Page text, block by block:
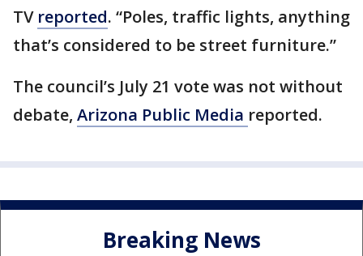
TV reported. “Poles, traffic lights, anything
that’s considered to be street furniture.”
The council’s July 21 vote was not without
debate, Arizona Public Media reported.
Breaking News